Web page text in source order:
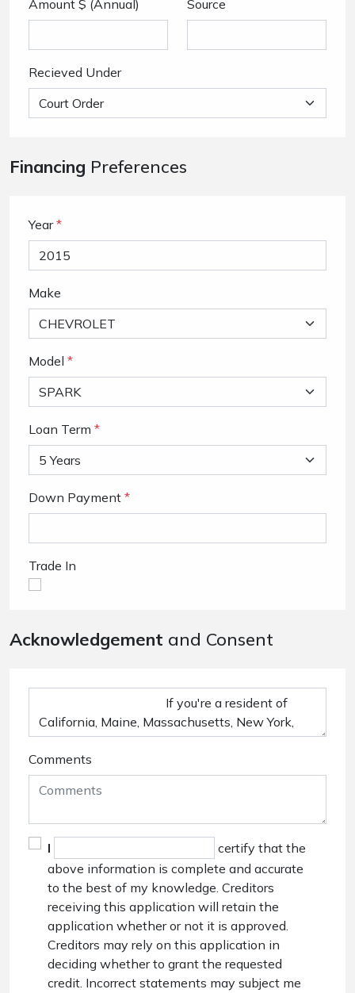
Amount $ (Annual)
Source
Recieved Under
Financing Preferences
Year *
Make
Model *
Loan Term *
Down Payment *
Trade In
Acknowledgement and Consent
Comments
I
certify that the
above information is complete and accurate
to the best of my knowledge. Creditors
receiving this application will retain the
application whether or not it is approved.
Creditors may rely on this application in
deciding whether to grant the requested
credit. Incorrect statements may subject me